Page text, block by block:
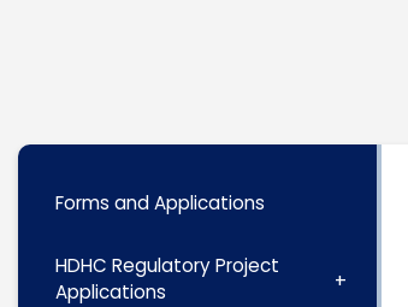
Forms and Applications
HDHC Regulatory Project
Applications